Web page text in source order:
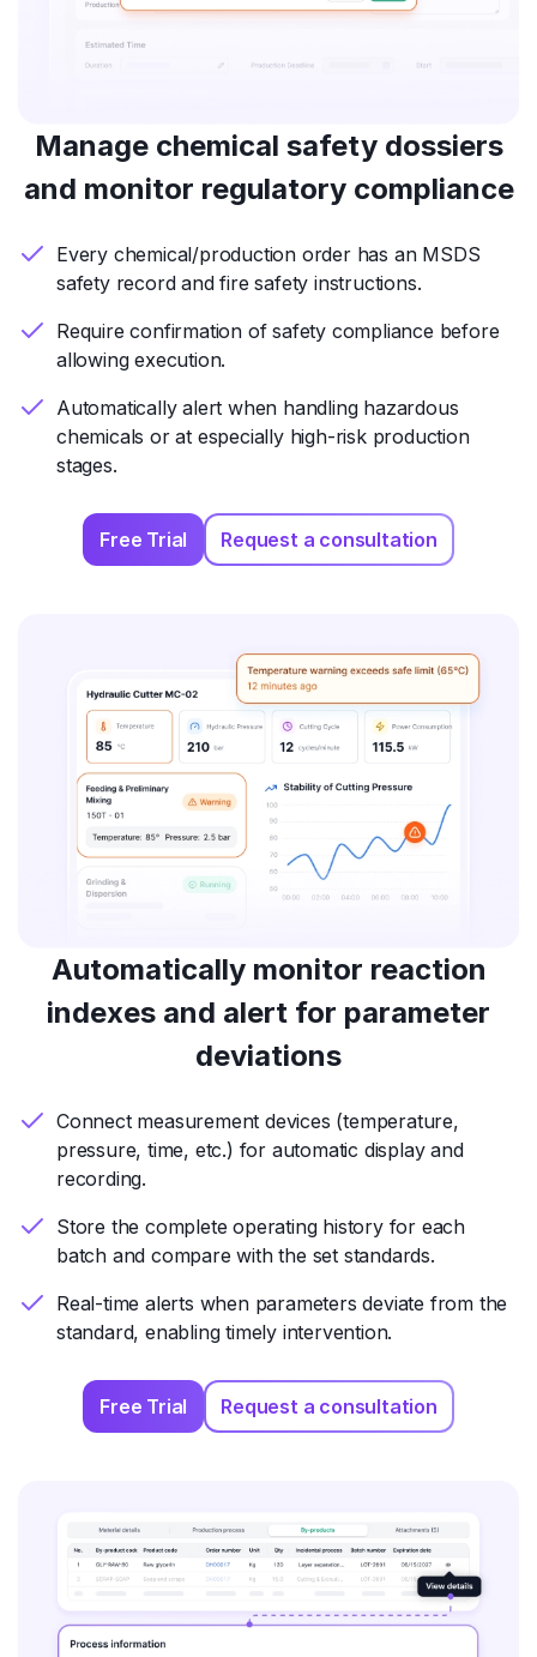
Manage chemical safety dossiers
and monitor regulatory compliance
Every chemical/production order has an MSDS
safety record and fire safety instructions.
Require confirmation of safety compliance before
allowing execution.
Automatically alert when handling hazardous
chemicals or at especially high-risk production
stages.
Free Trial Request a consultation
Automatically monitor reaction
indexes and alert for parameter
deviations
Connect measurement devices (temperature,
pressure, time, etc.) for automatic display and
recording.
Store the complete operating history for each
batch and compare with the set standards.
Real-time alerts when parameters deviate from the
standard, enabling timely intervention.
Free Trial Request a consultation